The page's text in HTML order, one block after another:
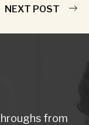
NEXT POST
from